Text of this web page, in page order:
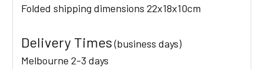
Folded shipping dimensions 22x18x10cm
Delivery Times(business days)
Melbourne 2-3 days